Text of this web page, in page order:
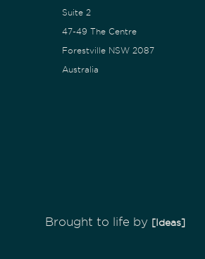
Suite 2
47-49 The Centre
Forestville NSW 2087
Australia
Brought to life by [Ideas]